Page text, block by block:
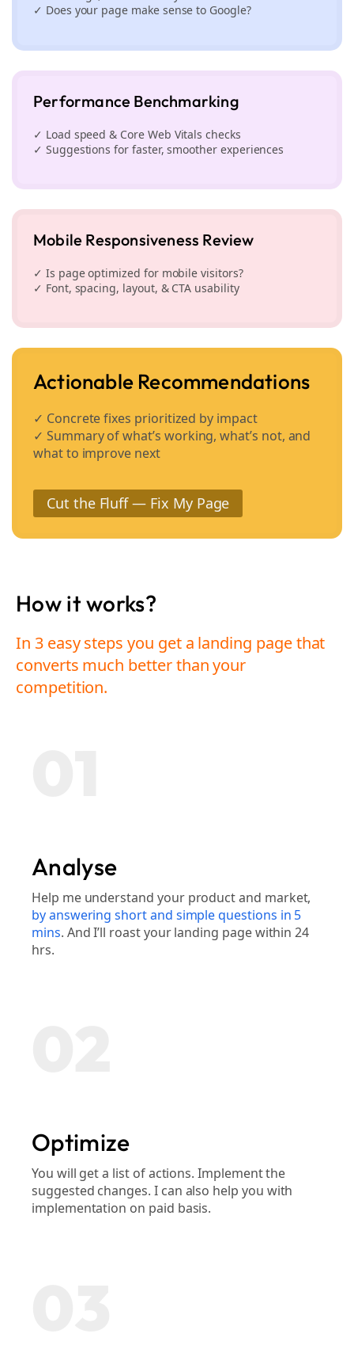
✓ Does your page make sense to Google?
Performance Benchmarking
✓ Load speed & Core Web Vitals checks
✓ Suggestions for faster, smoother experiences
Mobile Responsiveness Review
✓ Is page optimized for mobile visitors?
✓ Font, spacing, layout, & CTA usability
Actionable Recommendations
✓ Concrete fixes prioritized by impact
✓ Summary of what’s working, what’s not, and
what to improve next
Cut the Fluff — Fix My Page
How it works?
In 3 easy steps you get a landing page that
converts much better than your
competition.
Analyse
Help me understand your product and market,
by answering short and simple questions in 5
mins. And I’ll roast your landing page within 24
hrs.
Optimize
You will get a list of actions. Implement the
suggested changes. I can also help you with
implementation on paid basis.